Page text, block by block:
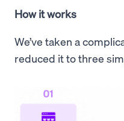
How it works
We’ve taken a
reduced it to three